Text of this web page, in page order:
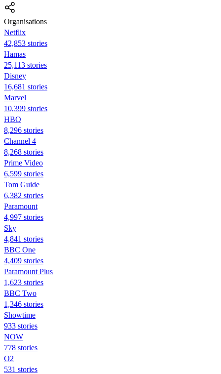
Organisations
Netflix
42,853 stories
Hamas
25,113 stories
Disney
16,681 stories
Marvel
10,399 stories
HBO
8,296 stories
Channel 4
8,268 stories
Prime Video
6,599 stories
Tom Guide
6,382 stories
Paramount
4,997 stories
Sky
4,841 stories
BBC One
4,409 stories
Paramount Plus
1,623 stories
BBC Two
1,346 stories
Showtime
933 stories
NOW
778 stories
O2
531 stories